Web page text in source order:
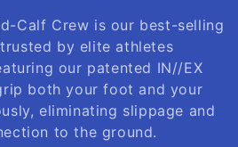
Calf Crew is our best-selling
by elite athletes
our patented IN//EX
both your foot and your
eliminating slippage and
to the ground.